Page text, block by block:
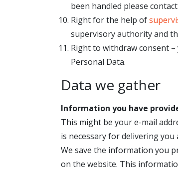
been handled please
Right for the help of
supervisory authority and
Right to withdraw consent
Personal Data.
Data we gather
Information you have
This might be your e-mail
is necessary for delivering
We save the information you
on the website. This